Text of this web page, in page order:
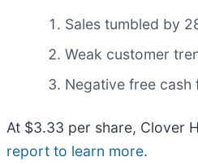
Sales tumbled by
Weak customer
Negative free
At $3.33 per share, Clover
report to learn more.